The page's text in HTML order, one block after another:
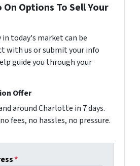
Options To Sell Your
today's market can be
with us or submit your info
guide you through your
Offer
around Charlotte in 7 days.
fees, no hassles, no pressure.
*